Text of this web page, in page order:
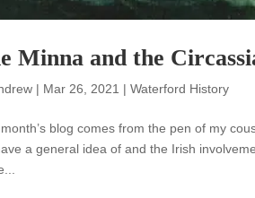
Minna and the
| Mar 26, 2021 |Waterford History
blog comes from the pen of my
a general idea of and the Irish